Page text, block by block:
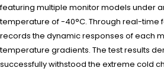
featuring multiple monitor models under
temperature of -40°C. Through real-time
records the dynamic responses of each
temperature gradients. The test results
successfully withstood the extreme cold